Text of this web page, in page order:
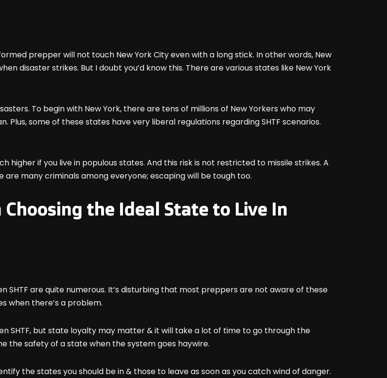
prepper will not touch New York City even with a long stick. In other words, New
disaster strikes. But I doubt you’d know this. There are various states like New York
To begin with New York, there are tens of millions of New Yorkers who may
some of these states have very liberal regulations regarding SHTF scenarios.
higher if you live in populous states. And this risk is not restricted to missile strikes. A
many criminals among everyone; escaping will be tough too.
the Ideal State to Live In
SHTF are quite numerous. It’s disturbing that most preppers are not aware of these
when there’s a problem.
SHTF, but state loyalty may matter & it will take a lot of time to go through the
the safety of a state when the system goes haywire.
the states you should be in & those to leave as soon as you catch wind of danger.